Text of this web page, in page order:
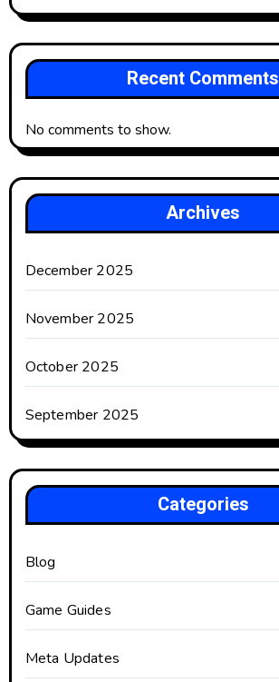
Recent Comments
No comments to show.
Archives
December 2025
November 2025
October 2025
September 2025
Categories
Blog
Game Guides
Meta Updates